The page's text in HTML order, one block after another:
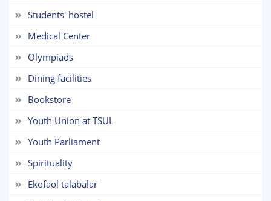
Students' hostel
Medical Center
Olympiads
Dining facilities
Bookstore
Youth Union at TSUL
Youth Parliament
Spirituality
Ekofaol talabalar
5. Tuition fee (2)
7. Call-center (4)